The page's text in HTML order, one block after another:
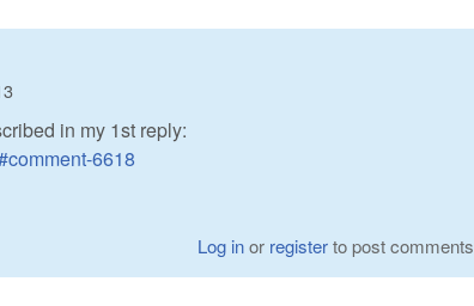
in my 1st reply:
6618
Log inor registerto post comments